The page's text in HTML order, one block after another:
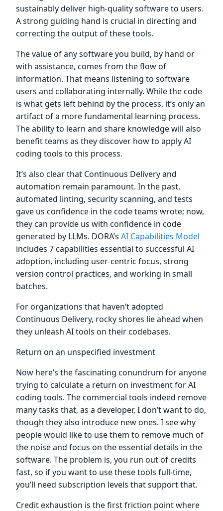
sustainably deliver high-quality software to users.
A strong guiding hand is crucial in directing and
correcting the output of these tools.
The value of any software you build, by hand or
with assistance, comes from the flow of
information. That means listening to software
users and collaborating internally. While the code
is what gets left behind by the process, it’s only an
artifact of a more fundamental learning process.
The ability to learn and share knowledge will also
benefit teams as they discover how to apply AI
coding tools to this process.
It’s also clear that Continuous Delivery and
automation remain paramount. In the past,
automated linting, security scanning, and tests
gave us confidence in the code teams wrote; now,
they can provide us with confidence in code
generated by LLMs. DORA’s AI Capabilities Model
includes 7 capabilities essential to successful AI
adoption, including user-centric focus, strong
version control practices, and working in small
batches.
For organizations that haven’t adopted
Continuous Delivery, rocky shores lie ahead when
they unleash AI tools on their codebases.
Return on an unspecified investment
Now here’s the fascinating conundrum for anyone
trying to calculate a return on investment for AI
coding tools. The commercial tools indeed remove
many tasks that, as a developer, I don’t want to do,
though they also introduce new ones. I see why
people would like to use them to remove much of
the noise and focus on the essential details in the
software. The problem is, you run out of credits
fast, so if you want to use these tools full-time,
you’ll need subscription levels that support that.
Credit exhaustion is the first friction point where